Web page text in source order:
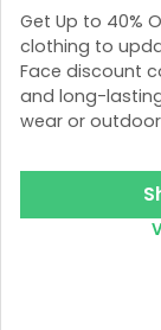
Get Up to 40%
clothing to
Face discount
and long-
wear or